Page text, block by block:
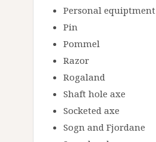
Personal equiptment
Pin
Pommel
Razor
Rogaland
Shaft hole axe
Socketed axe
Sogn and Fjordane